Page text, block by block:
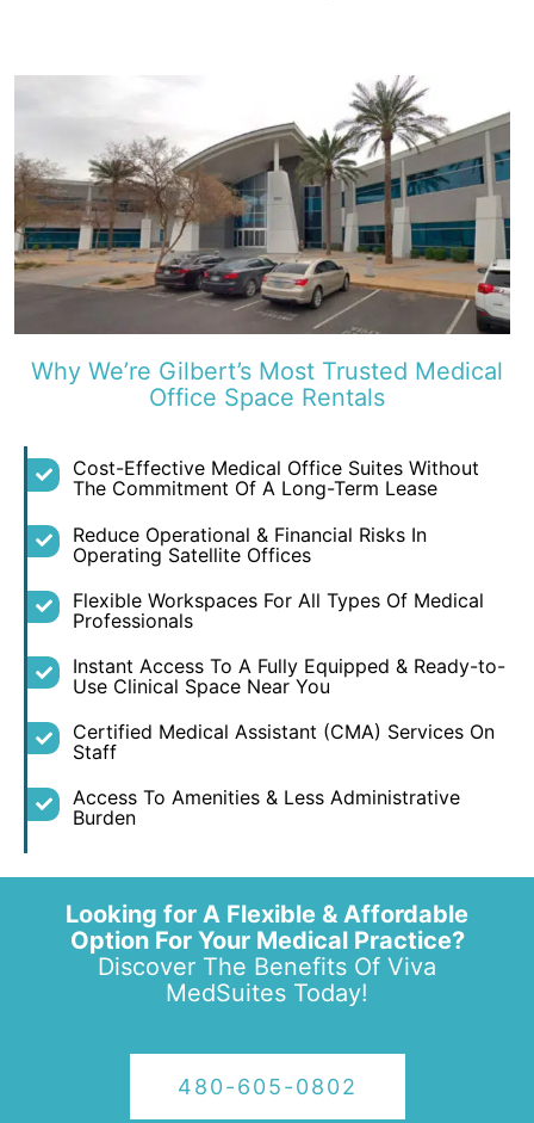
Why We’re Gilbert’s Most Trusted Medical
Office Space Rentals
Cost-Effective Medical Office Suites Without
The Commitment Of A Long-Term Lease
Reduce Operational & Financial Risks In
Operating Satellite Offices
Flexible Workspaces For All Types Of Medical
Professionals
Instant Access To A Fully Equipped & Ready-to-
Use Clinical Space Near You
Certified Medical Assistant (CMA) Services On
Staff
Access To Amenities & Less Administrative
Burden
Looking for A Flexible & Affordable
Option For Your Medical Practice?
Discover The Benefits Of Viva
MedSuites Today!
480-605-0802